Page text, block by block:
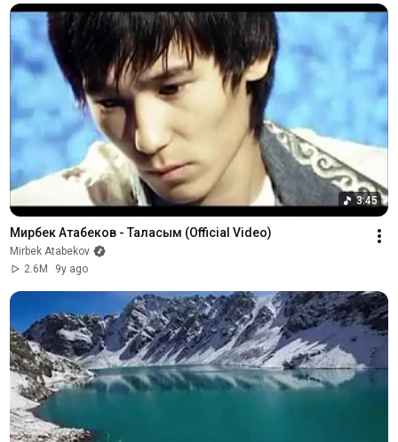
3:45
Мирбек Атабеков - Таласым (Official Video)
Mirbek Atabekov
2.6M
9y ago